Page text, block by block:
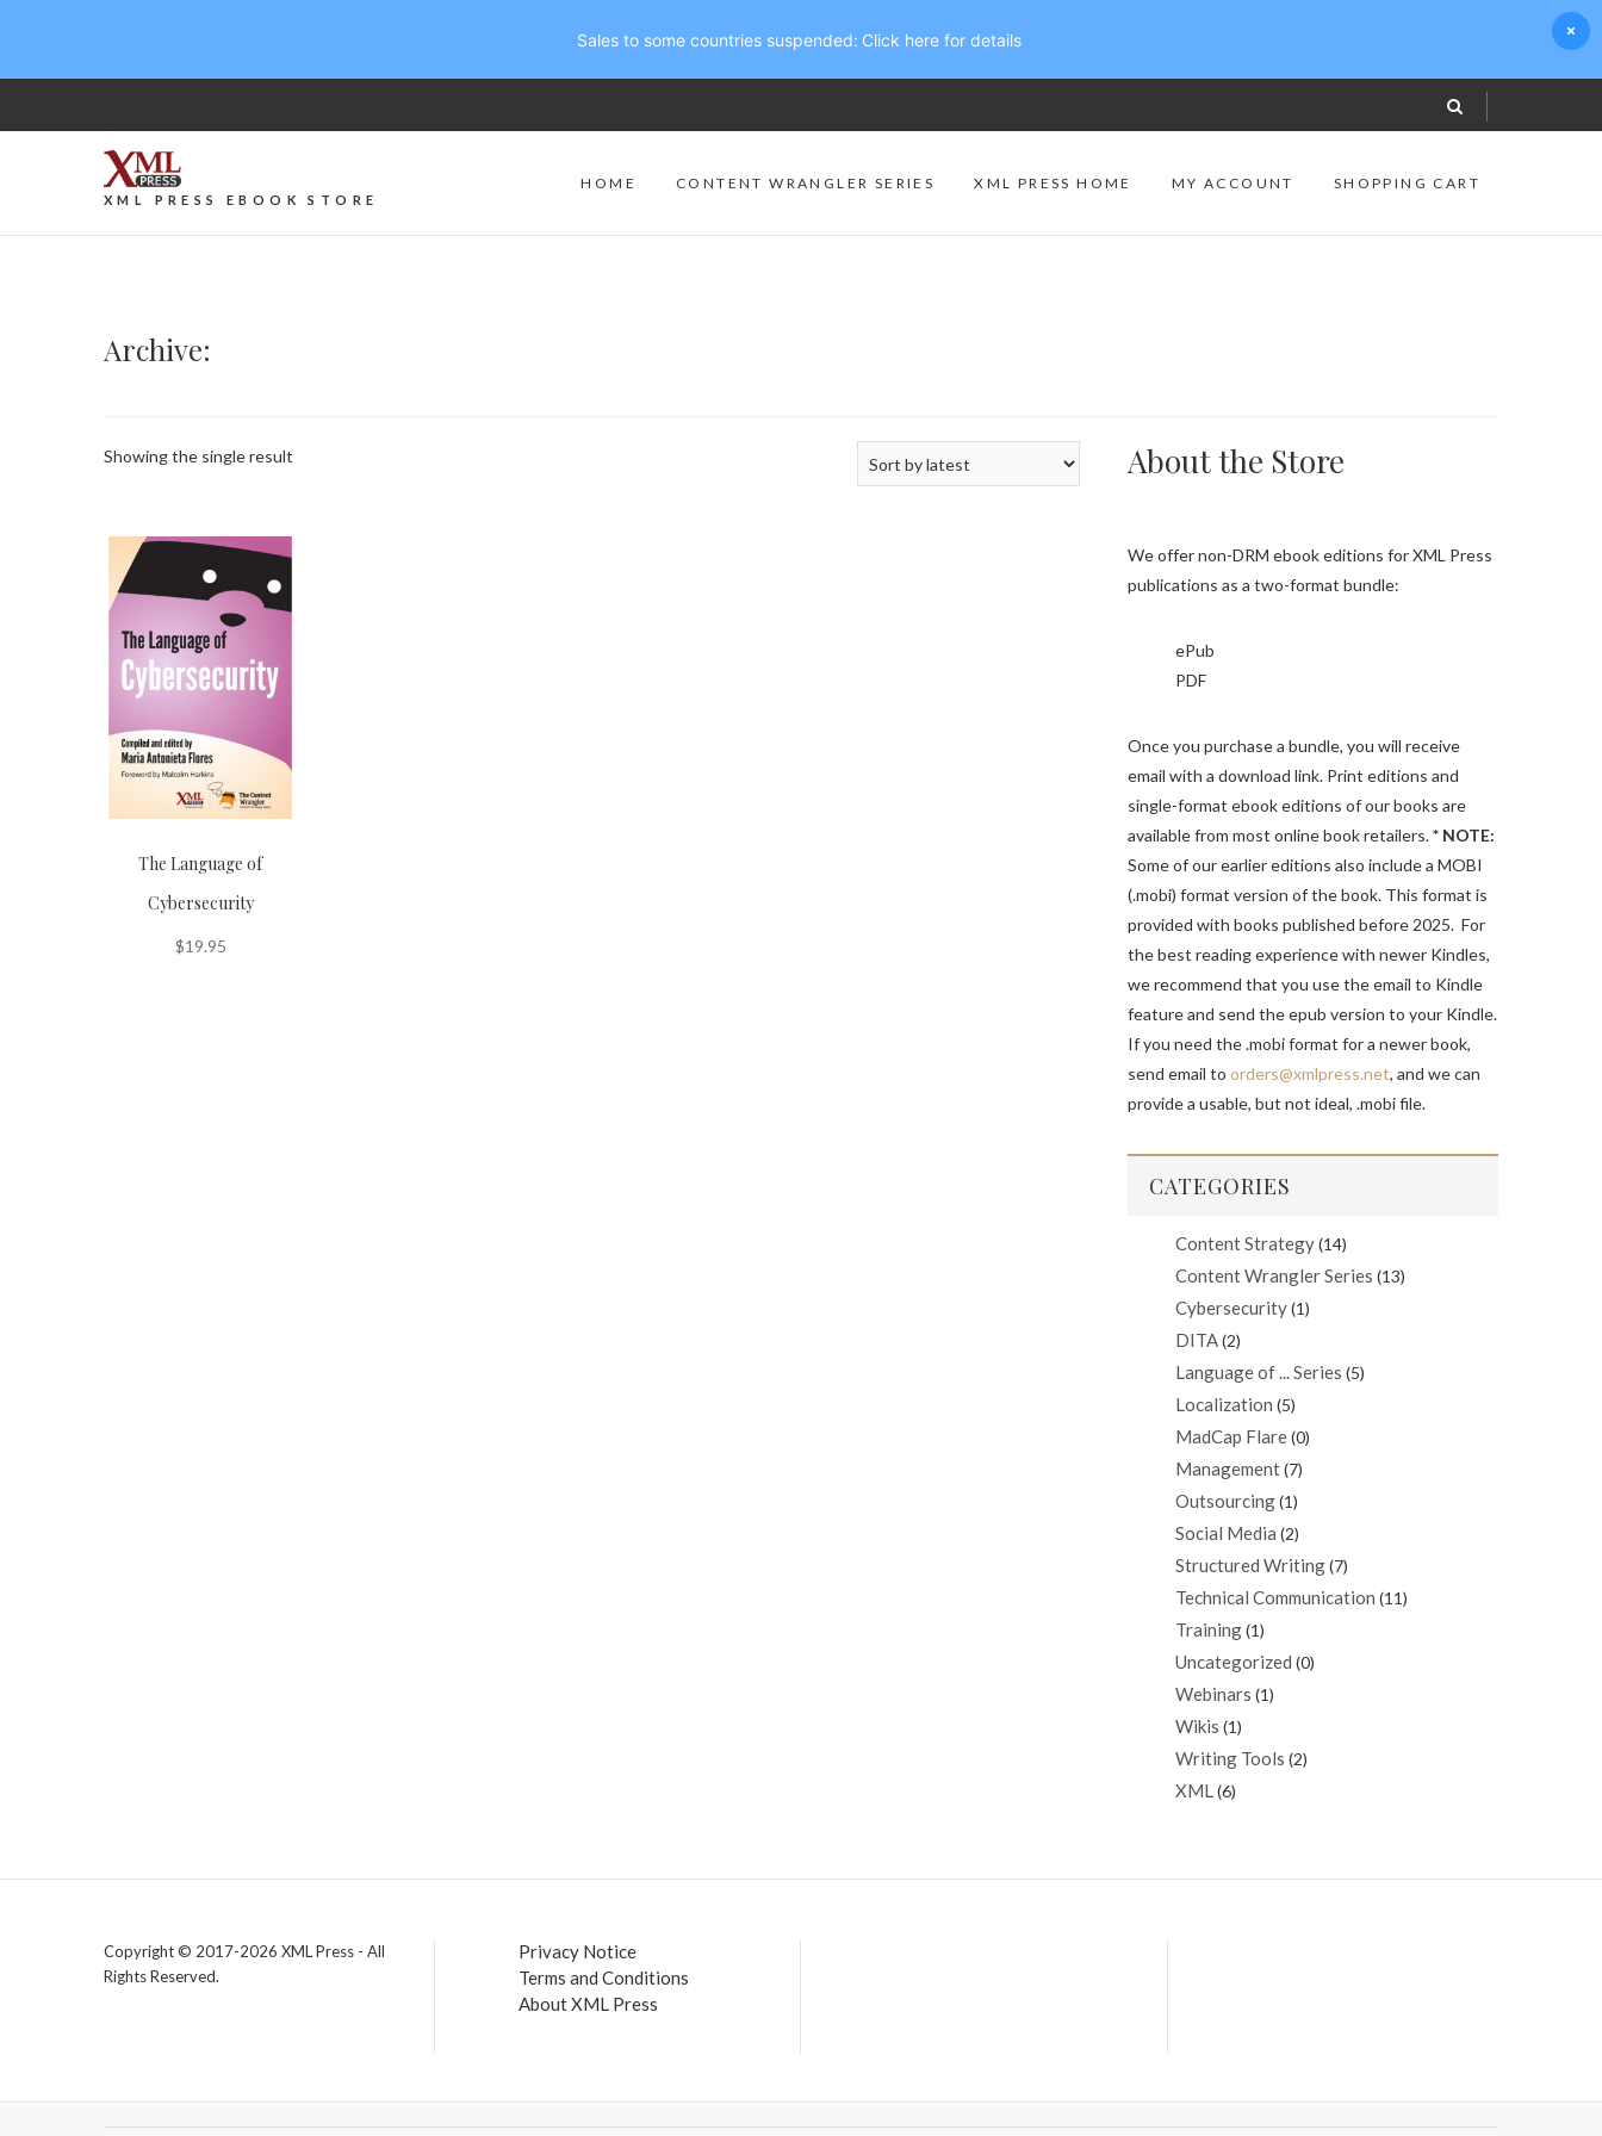
XML PRESS EBOOK STORE
HOME CONTENT WRANGLER SERIES XML PRESS HOME MY ACCOUNT SHOPPING CART
Archive:
Showing the single result
The Language of
Cybersecurity
$19.95
About the Store
We offer non-DRM ebook editions for XML Press
publications as a two-format bundle:
ePub
PDF
Once you purchase a bundle, you will receive
email with a download link. Print editions and
single-format ebook editions of our books are
available from most online book retailers.* NOTE:
Some of our earlier editions also include a MOBI
(.mobi) format version of the book. This format is
provided with books published before 2025. For
the best reading experience with newer Kindles,
we recommend that you use the email to Kindle
feature and send the epub version to your Kindle.
If you need the .mobi format for a newer book,
send email to orders@xmlpress.net, and we can
provide a usable, but not ideal, .mobi file.
CATEGORIES
Content Strategy(14)
Content Wrangler Series (13)
Cybersecurity(1)
DITA(2)
Language of ... Series (5)
Localization (5)
MadCap Flare(0)
Management(7)
Outsourcing(1)
Social Media (2)
Structured Writing(7)
Technical Communication (11)
Training(1)
Uncategorized (0)
Webinars (1)
Wikis (1)
Writing Tools (2)
XML(6)
Copyright © 2017-2026 XML Press - All
Rights Reserved.
Privacy Notice
Terms and Conditions
About XML Press
Sales to some countries suspended: Click here for details